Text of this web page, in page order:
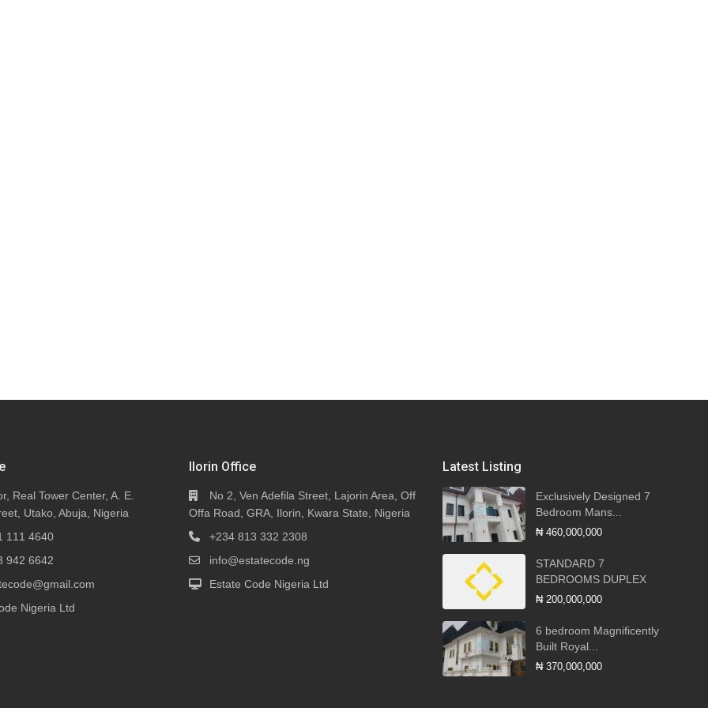
Real Tower Center, A. E.
Utako, Abuja, Nigeria
111 4640
942 6642
Nigeria Ltd
Ilorin Office
No 2, Ven Adefila Street, Lajorin Area, Off
Offa Road, GRA, Ilorin, Kwara State, Nigeria
+234 813 332 2308
info@estatecode.ng
Estate Code Nigeria Ltd
Latest Listing
Exclusively Designed 7
Bedroom Mans...
₦ 460,000,000
STANDARD 7
BEDROOMS DUPLEX
₦ 200,000,000
6 bedroom Magnificently
Built Royal...
₦ 370,000,000